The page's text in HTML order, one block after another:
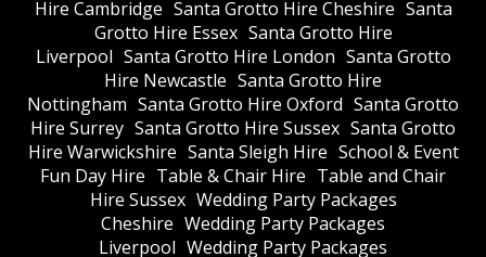
Hire Cambridge Santa Grotto Hire Cheshire Santa
Grotto Hire Essex Santa Grotto Hire
Liverpool Santa Grotto Hire London Santa Grotto
Hire Newcastle Santa Grotto Hire
Nottingham Santa Grotto Hire Oxford Santa Grotto
Hire Surrey Santa Grotto Hire Sussex Santa Grotto
Hire Warwickshire Santa Sleigh Hire School & Event
Fun Day Hire Table & Chair Hire Table and Chair
Hire Sussex Wedding Party Packages
Cheshire Wedding Party Packages
Liverpool Wedding Party Packages